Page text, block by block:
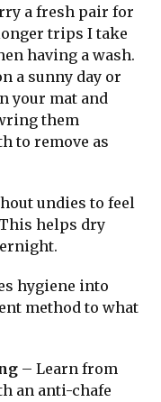
a fresh pair for
trips I take
having a wash.
a sunny day or
your mat and
them
to remove as
undies to feel
helps dry
hygiene into
method to what
– Learn from
an anti-chafe